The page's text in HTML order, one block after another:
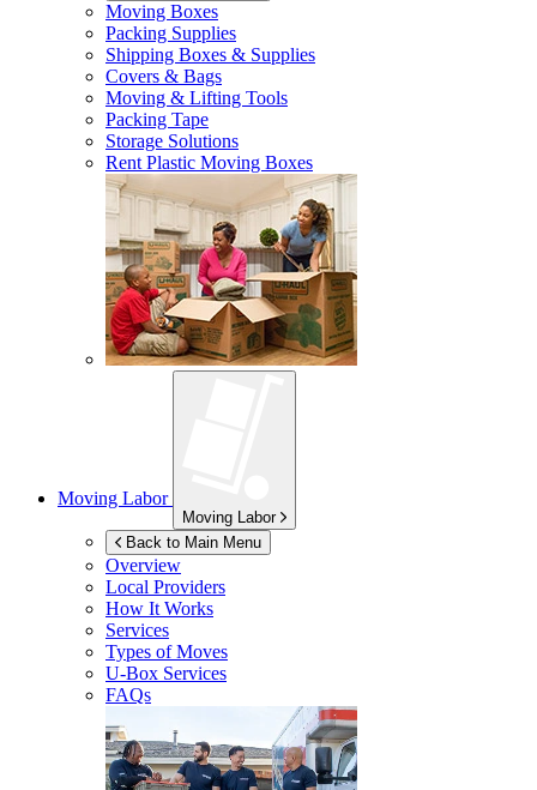
Moving Boxes
Packing Supplies
Shipping Boxes & Supplies
Covers & Bags
Moving & Lifting Tools
Packing Tape
Storage Solutions
Rent Plastic Moving Boxes
Moving Labor
Moving Labor
Back to Main Menu
Overview
Local Providers
How It Works
Services
Types of Moves
U-Box Services
FAQs